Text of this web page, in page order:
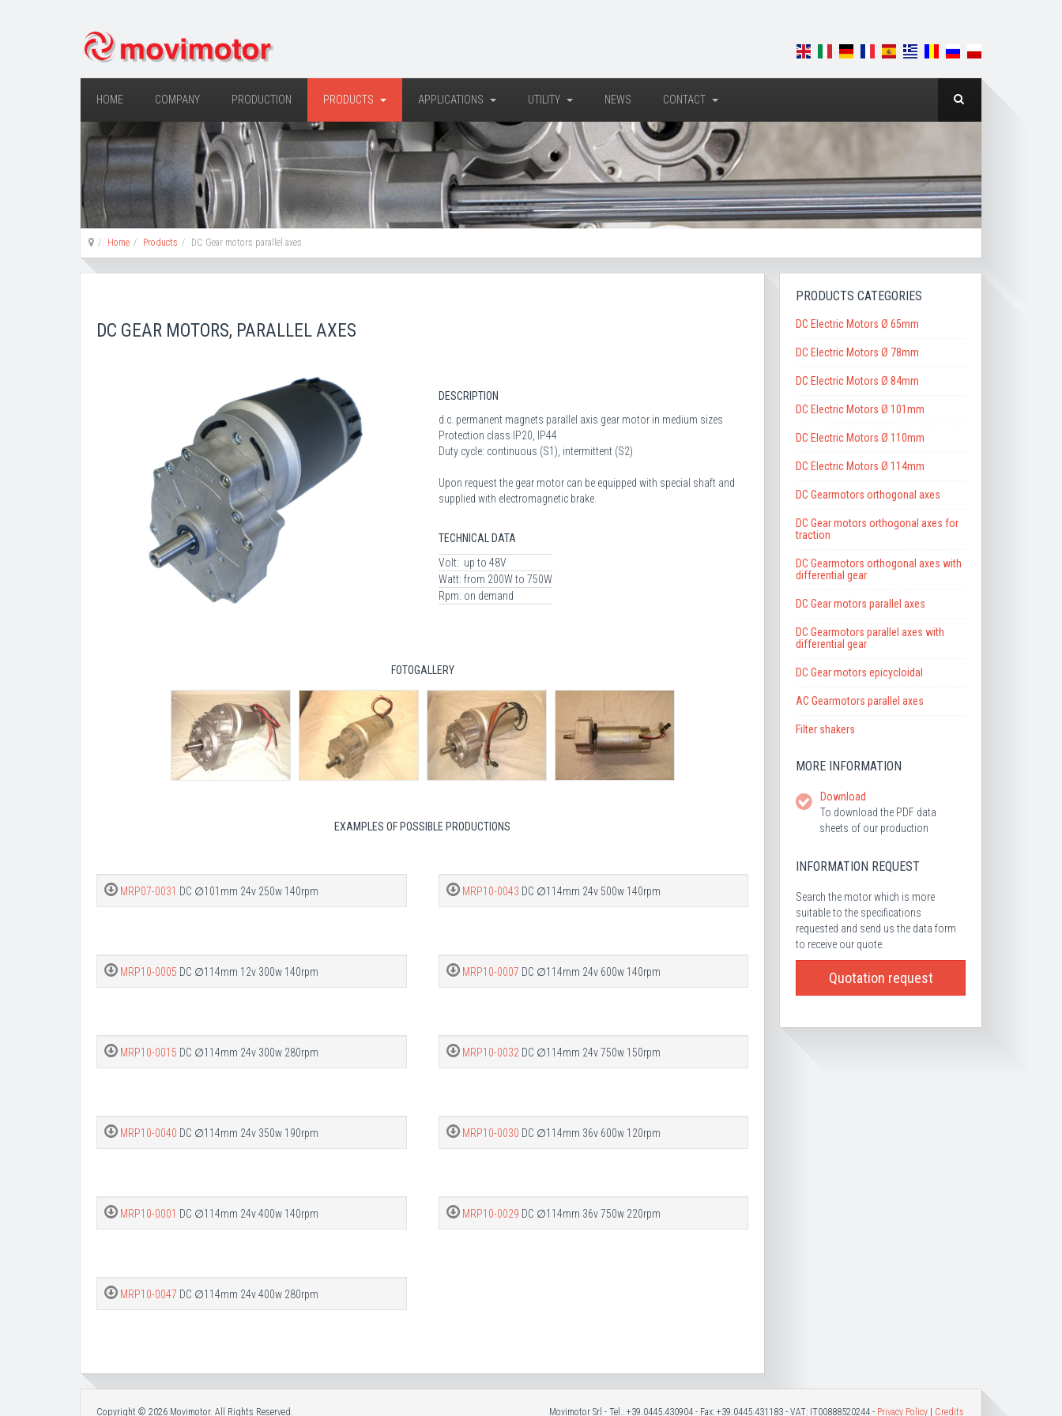
HOME COMPANY PRODUCTION PRODUCTS APPLICATIONS UTILITY NEWS CONTACT
Home Products DC Gear motors parallel axes
DC GEAR MOTORS, PARALLEL AXES
DESCRIPTION
d.c. permanent magnets parallel axis gear motor in medium sizes
Protection class IP20, IP44
Duty cycle: continuous (S1), intermittent (S2)
Upon request the gear motor can be equipped with special shaft and
supplied with electromagnetic brake.
TECHNICAL DATA
Volt: up to 48V
Watt: from 200W to 750W
Rpm: on demand
FOTOGALLERY
EXAMPLES OF POSSIBLE PRODUCTIONS
MRP07-0031 DC ∅101mm 24v 250w 140rpm MRP10-0043 DC ∅114mm 24v 500w 140rpm
MRP10-0005 DC ∅114mm 12v 300w 140rpm MRP10-0007 DC ∅114mm 24v 600w 140rpm
MRP10-0015 DC ∅114mm 24v 300w 280rpm MRP10-0032 DC ∅114mm 24v 750w 150rpm
MRP10-0040 DC ∅114mm 24v 350w 190rpm MRP10-0030 DC ∅114mm 36v 600w 120rpm
MRP10-0001 DC ∅114mm 24v 400w 140rpm MRP10-0029 DC ∅114mm 36v 750w 220rpm
MRP10-0047 DC ∅114mm 24v 400w 280rpm
PRODUCTS CATEGORIES
DC Electric Motors Ø 65mm
DC Electric Motors Ø 78mm
DC Electric Motors Ø 84mm
DC Electric Motors Ø 101mm
DC Electric Motors Ø 110mm
DC Electric Motors Ø 114mm
DC Gearmotors orthogonal axes
DC Gear motors orthogonal axes for
traction
DC Gearmotors orthogonal axes with
differential gear
DC Gear motors parallel axes
DC Gearmotors parallel axes with
differential gear
DC Gear motors epicycloidal
AC Gearmotors parallel axes
Filter shakers
MORE INFORMATION
Download
To download the PDF data
sheets of our production
INFORMATION REQUEST
Search the motor which is more
suitable to the specifications
requested and send us the data form
to receive our quote.
Quotation request
Copyright © 2026 Movimotor. All Rights Reserved. Movimotor Srl - Tel.: +39.0445.430904 - Fax: +39.0445.431183 - VAT: IT00888520244 - Privacy Policy| Credits